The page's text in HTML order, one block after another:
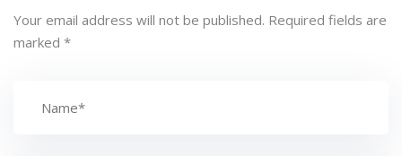
Your email address will not be published. Required fields are
marked *